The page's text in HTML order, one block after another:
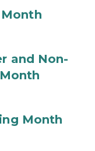
and Non-
Month